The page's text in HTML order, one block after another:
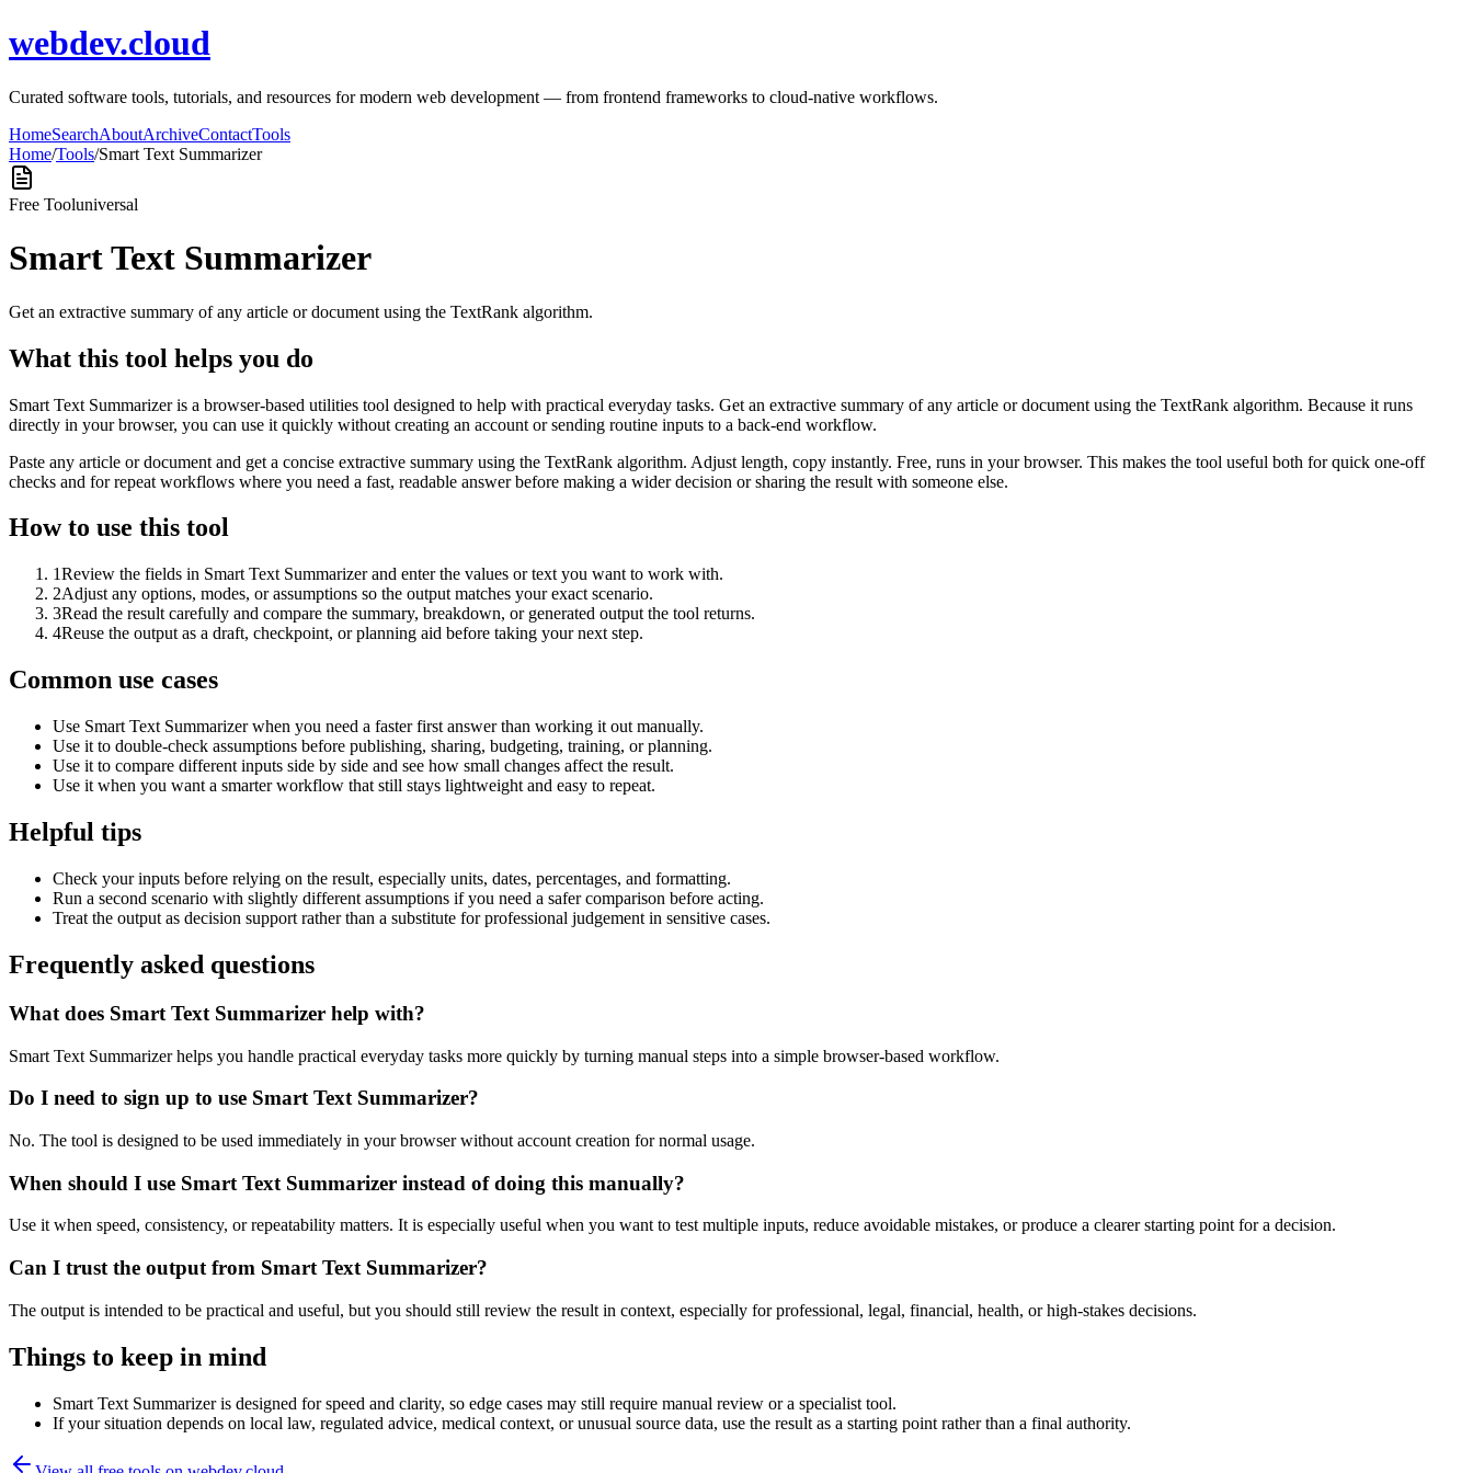
webdev.cloud
Curated software tools, tutorials, and resources for modern web development — from frontend frameworks to cloud-native workflows.
HomeSearchAboutArchiveContactTools
Home/Tools/Smart Text Summarizer
Free Tooluniversal
Smart Text Summarizer
Get an extractive summary of any article or document using the TextRank algorithm.
What this tool helps you do
Smart Text Summarizer is a browser-based utilities tool designed to help with practical everyday tasks. Get an extractive summary of any article or document using the TextRank algorithm. Because it runs
directly in your browser, you can use it quickly without creating an account or sending routine inputs to a back-end workflow.
Paste any article or document and get a concise extractive summary using the TextRank algorithm. Adjust length, copy instantly. Free, runs in your browser. This makes the tool useful both for quick one-off
checks and for repeat workflows where you need a fast, readable answer before making a wider decision or sharing the result with someone else.
How to use this tool
1Review the fields in Smart Text Summarizer and enter the values or text you want to work with.
2Adjust any options, modes, or assumptions so the output matches your exact scenario.
3Read the result carefully and compare the summary, breakdown, or generated output the tool returns.
4Reuse the output as a draft, checkpoint, or planning aid before taking your next step.
Common use cases
Use Smart Text Summarizer when you need a faster first answer than working it out manually.
Use it to double-check assumptions before publishing, sharing, budgeting, training, or planning.
Use it to compare different inputs side by side and see how small changes affect the result.
Use it when you want a smarter workflow that still stays lightweight and easy to repeat.
Helpful tips
Check your inputs before relying on the result, especially units, dates, percentages, and formatting.
Run a second scenario with slightly different assumptions if you need a safer comparison before acting.
Treat the output as decision support rather than a substitute for professional judgement in sensitive cases.
Frequently asked questions
What does Smart Text Summarizer help with?
Smart Text Summarizer helps you handle practical everyday tasks more quickly by turning manual steps into a simple browser-based workflow.
Do I need to sign up to use Smart Text Summarizer?
No. The tool is designed to be used immediately in your browser without account creation for normal usage.
When should I use Smart Text Summarizer instead of doing this manually?
Use it when speed, consistency, or repeatability matters. It is especially useful when you want to test multiple inputs, reduce avoidable mistakes, or produce a clearer starting point for a decision.
Can I trust the output from Smart Text Summarizer?
The output is intended to be practical and useful, but you should still review the result in context, especially for professional, legal, financial, health, or high-stakes decisions.
Things to keep in mind
Smart Text Summarizer is designed for speed and clarity, so edge cases may still require manual review or a specialist tool.
If your situation depends on local law, regulated advice, medical context, or unusual source data, use the result as a starting point rather than a final authority.